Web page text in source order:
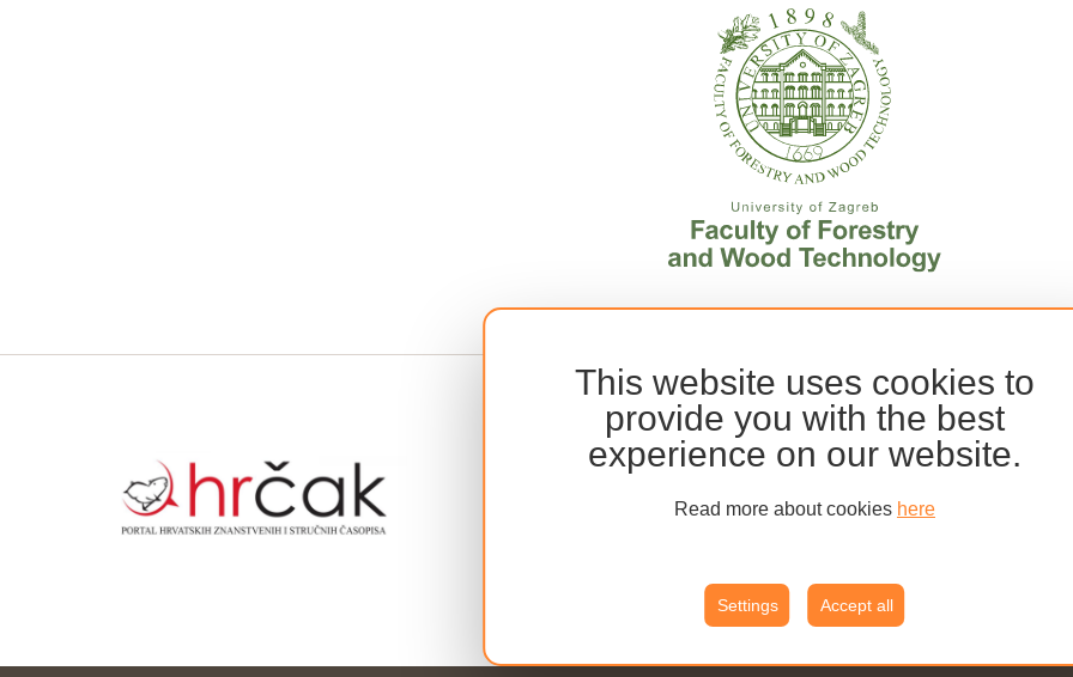
This website uses cookies to
provide you with the best
experience on our website.
Read more about cookies here
Settings Accept all